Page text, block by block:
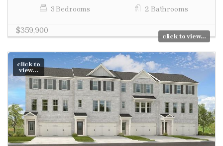
3 Bedrooms
2 Bathrooms
$359,900
click to view...
click to
view...